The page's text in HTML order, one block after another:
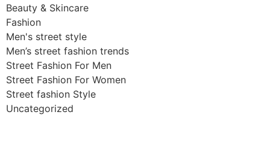
Beauty & Skincare
Fashion
Men's street style​
Men’s street fashion trends
Street Fashion For Men
Street Fashion For Women
Street fashion Style
Uncategorized